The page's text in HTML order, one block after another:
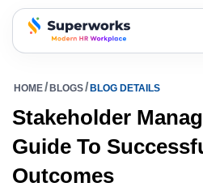
superworks logo
HOME BLOGS BLOG DETAILS
Stakeholder
Guide To
Outcomes